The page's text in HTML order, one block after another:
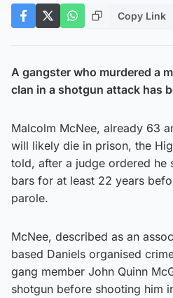
Copy Link
A gangster who murdered a
clan in a shotgun attack has
Malcolm McNee, already 63
will likely die in prison, the
told, after a judge ordered he
bars for at least 22 years
parole.
McNee, described as an
based Daniels organised
gang member John Quinn
shotgun before shooting him